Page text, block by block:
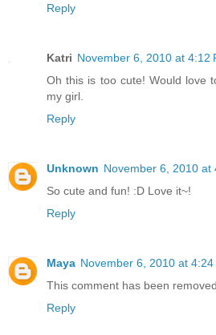
Reply
Katri November 6, 2010 at 4:12
Oh this is too cute! Would love
my girl.
Reply
Unknown November 6, 2010 at
So cute and fun! :D Love it~!
Reply
Maya November 6, 2010 at 4:24
This comment has been
Reply